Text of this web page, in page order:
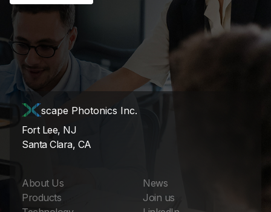
scape Photonics Inc.
Fort Lee, NJ
Santa Clara, CA
About Us
Products
News
Join us